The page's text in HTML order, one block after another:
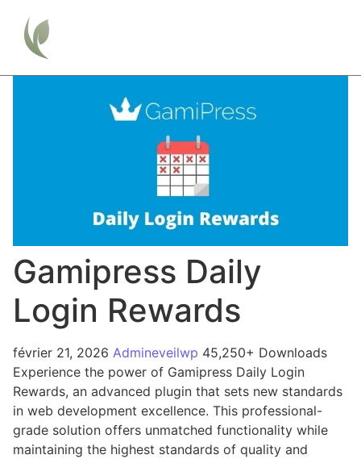
Gamipress Daily
Login Rewards
février 21, 2026 Admineveilwp 45,250+ Downloads
Experience the power of Gamipress Daily Login
Rewards, an advanced plugin that sets new standards
in web development excellence. This professional-
grade solution offers unmatched functionality while
maintaining the highest standards of quality and